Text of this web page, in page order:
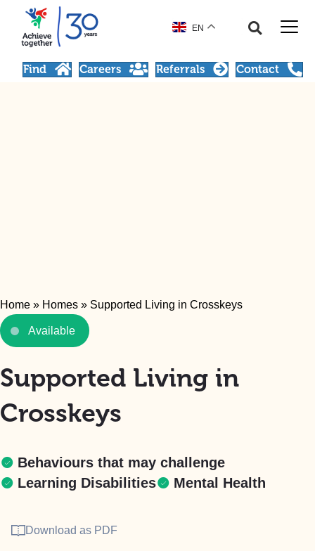
EN
Find Careers Referrals Contact
Home » Homes » Supported Living in Crosskeys
Available
Supported Living in
Crosskeys
Behaviours that may challenge
Learning Disabilities
Mental Health
Download as PDF